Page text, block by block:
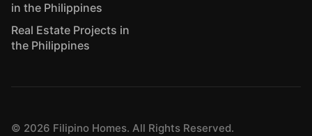
in the Philippines
Real Estate Projects in
the Philippines
© 2026 Filipino Homes. All Rights Reserved.